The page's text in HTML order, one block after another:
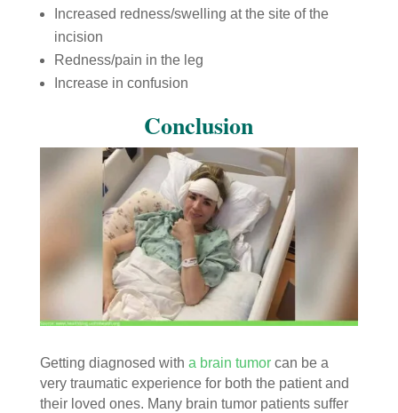
Increased redness/swelling at the site of the
incision
Redness/pain in the leg
Increase in confusion
Conclusion
Getting diagnosed with a brain tumorcan be a
very traumatic experience for both the patient and
their loved ones. Many brain tumor patients suffer